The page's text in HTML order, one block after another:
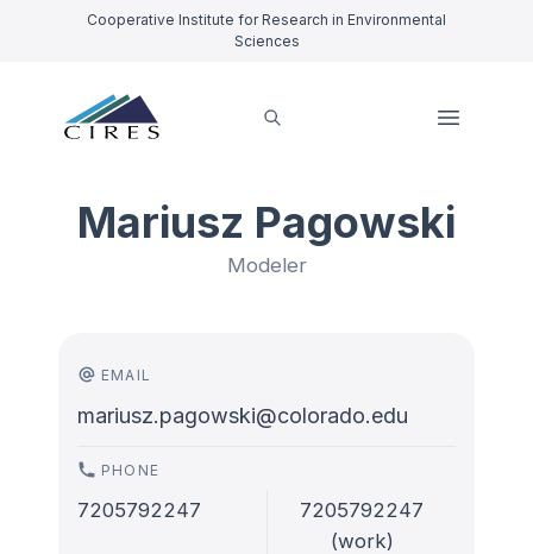
Cooperative Institute for Research in Environmental
Sciences
Mariusz Pagowski
Modeler
EMAIL
mariusz.pagowski@colorado.edu
PHONE
7205792247
7205792247
(work)